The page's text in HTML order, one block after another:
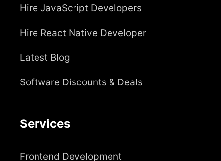
Hire JavaScript Developers
Hire React Native Developer
Latest Blog
Software Discounts & Deals
Services
Frontend Development